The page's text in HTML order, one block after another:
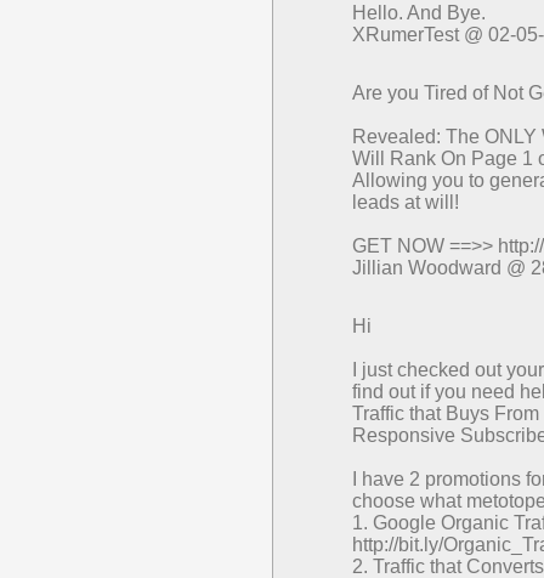
Hello. And Bye.
XRumerTest @ 02-
Are you Tired of Not
Revealed: The
Will Rank On Page 1
Allowing you to
leads at will!
GET NOW ==>>
Jillian Woodward @
Hi
I just checked out
find out if you need
Traffic that Buys
Responsive
I have 2 promotions
choose what
1. Google Organic
http://bit.ly/
2. Traffic that